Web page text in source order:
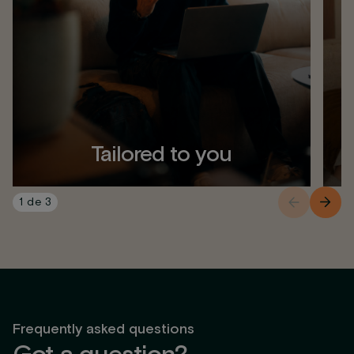
Tailored to you
1 de 3
Frequently asked questions